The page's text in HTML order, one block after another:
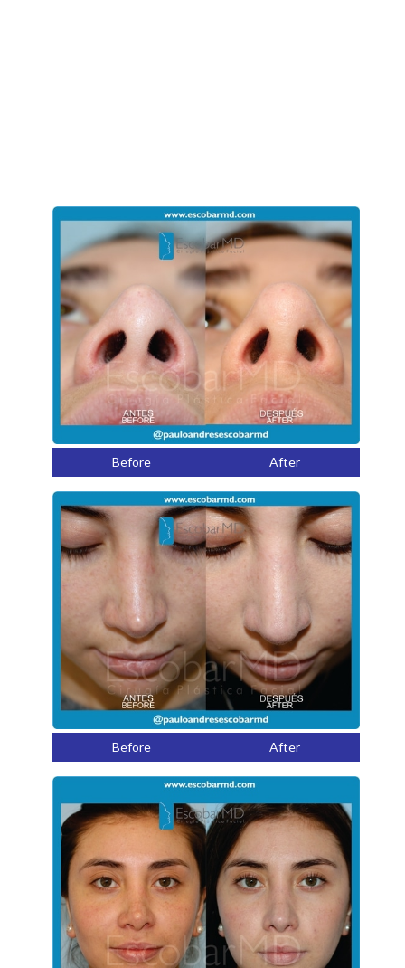
Before After
Before After